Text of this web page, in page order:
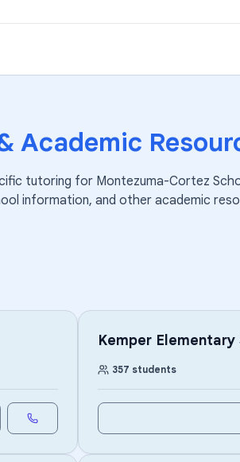
Academic
tutoring for Montezuma-Cortez
information, and other academic
Kemper Elementary
357 students